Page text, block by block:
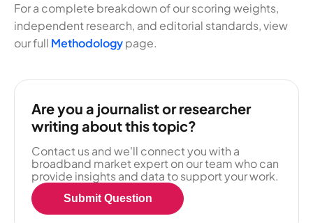
For a complete breakdown of our scoring weights,
independent research, and editorial standards, view
our full Methodologypage.
Are you a journalist or researcher
writing about this topic?
Contact us and we'll connect you with a
broadband market expert on our team who can
provide insights and data to support your work.
Submit Question